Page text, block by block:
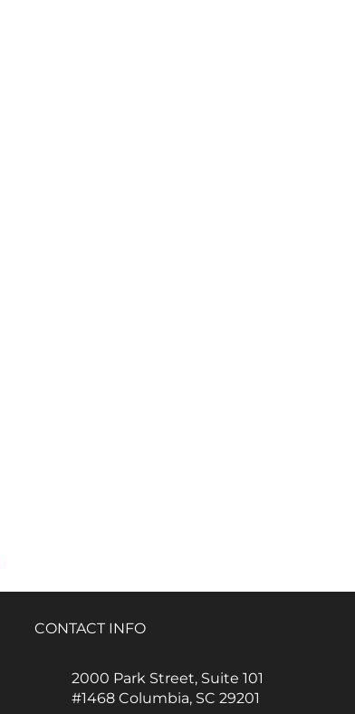
CONTACT INFO
2000 Park Street, Suite 101
#1468 Columbia, SC 29201